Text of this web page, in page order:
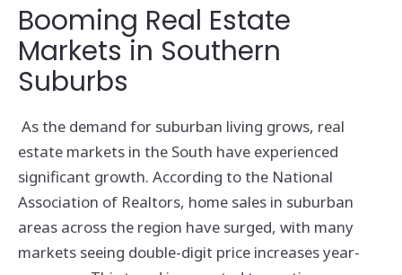
Booming Real Estate
Markets in Southern
Suburbs
As the demand for suburban living grows, real
estate markets in the South have experienced
significant growth. According to the National
Association of Realtors, home sales in suburban
areas across the region have surged, with many
markets seeing double-digit price increases year-